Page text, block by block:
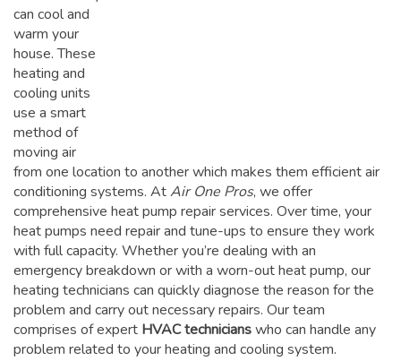
can cool and
warm your
house. These
heating and
cooling units
use a smart
method of
moving air
from one location to another which makes them efficient air
conditioning systems. AtAir One Pros, we offer
comprehensive heat pump repair services. Over time, your
heat pumps need repair and tune-ups to ensure they work
with full capacity. Whether you’re dealing with an
emergency breakdown or with a worn-out heat pump, our
heating technicians can quickly diagnose the reason for the
problem and carry out necessary repairs. Our team
comprises of expert HVAC technicianswho can handle any
problem related to your heating and cooling system.